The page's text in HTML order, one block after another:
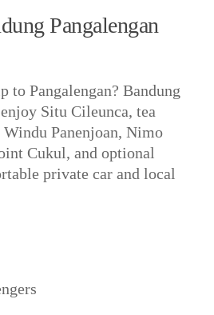
Pangalengan
to Pangalengan? Bandung
Situ Cileunca, tea
Panenjoan, Nimo
Cukul, and optional
private car and local